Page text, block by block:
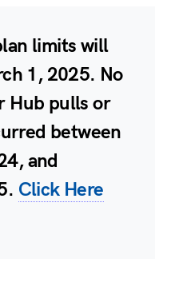
limits will
1, 2025. No
Hub pulls or
between
and
Click Here